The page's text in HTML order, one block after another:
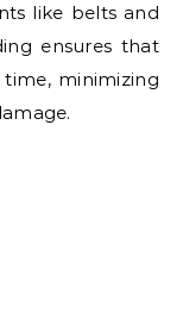
like belts and
ensures that
minimizing